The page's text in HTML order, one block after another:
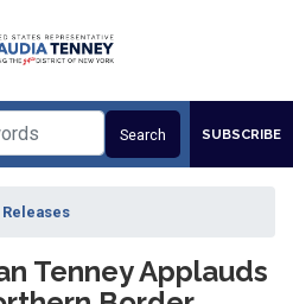
SUBSCRIBE
Tenney Applauds